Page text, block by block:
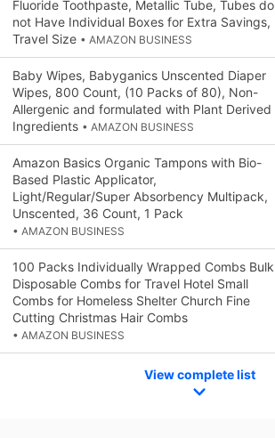
Fluoride Toothpaste, Metallic Tube, Tubes do
not Have Individual Boxes for Extra Savings,
Travel Size • AMAZON BUSINESS
Baby Wipes, Babyganics Unscented Diaper
Wipes, 800 Count, (10 Packs of 80), Non-
Allergenic and formulated with Plant Derived
Ingredients • AMAZON BUSINESS
Amazon Basics Organic Tampons with Bio-
Based Plastic Applicator,
Light/Regular/Super Absorbency Multipack,
Unscented, 36 Count, 1 Pack
• AMAZON BUSINESS
100 Packs Individually Wrapped Combs Bulk
Disposable Combs for Travel Hotel Small
Combs for Homeless Shelter Church Fine
Cutting Christmas Hair Combs
• AMAZON BUSINESS
View complete list